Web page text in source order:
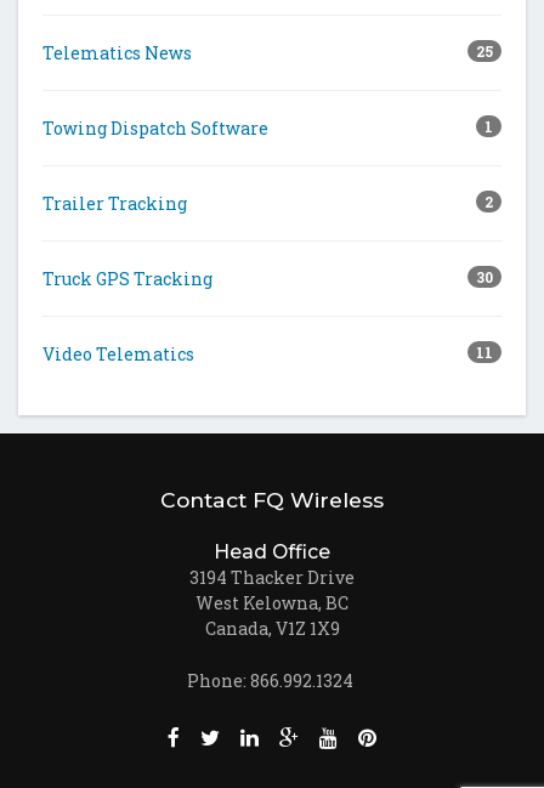
Telematics News 25
Towing Dispatch Software 1
Trailer Tracking 2
Truck GPS Tracking 30
Video Telematics 11
Contact FQ Wireless
Head Office
3194 Thacker Drive
West Kelowna, BC
Canada, V1Z 1X9
Phone: 866.992.1324
Like us on Facebook (opens new window)
Follow us on Twitter (opens new
Join us on LinkedIn (opens new
Follow us on Google +
Watch us on Youtube
Pin us on